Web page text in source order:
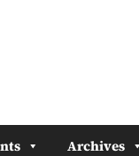
Archives